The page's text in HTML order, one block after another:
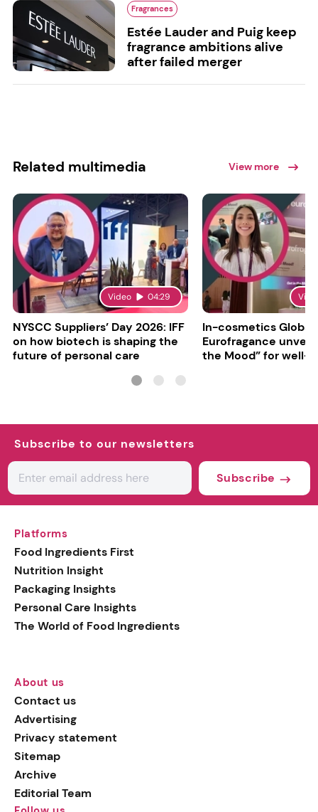
Fragrances
Estée Lauder and Puig keep
fragrance ambitions alive
after failed merger
Related multimedia View more
Video 04:29
NYSCC Suppliers’ Day 2026: IFF
on how biotech is shaping the
future of personal care
In-cosmetics Global
Eurofragance
the Mood” for well-
Subscribe to our newsletters
Subscribe
Platforms
Food Ingredients First
Nutrition Insight
Packaging Insights
Personal Care Insights
The World of Food Ingredients
About us
Contact us
Advertising
Privacy statement
Sitemap
Archive
Editorial Team